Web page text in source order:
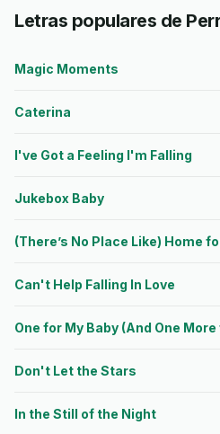
Letras populares de
Magic Moments
Caterina
I've Got a Feeling I'm Falling
Jukebox Baby
(There’s No Place Like) Home
Can't Help Falling In Love
One for My Baby (And One
Don't Let the Stars
In the Still of the Night